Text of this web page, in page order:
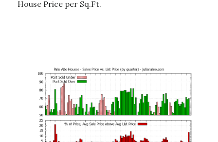
House Price per Sq.Ft.